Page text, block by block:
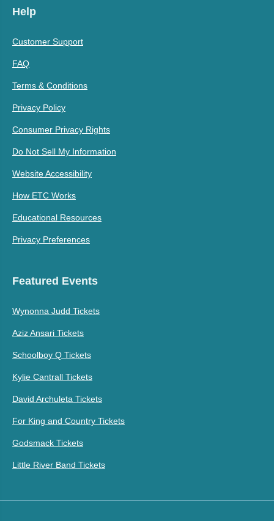
Help
Customer Support
FAQ
Terms & Conditions
Privacy Policy
Consumer Privacy Rights
Do Not Sell My Information
Website Accessibility
How ETC Works
Educational Resources
Privacy Preferences
Featured Events
Wynonna Judd Tickets
Aziz Ansari Tickets
Schoolboy Q Tickets
Kylie Cantrall Tickets
David Archuleta Tickets
For King and Country Tickets
Godsmack Tickets
Little River Band Tickets